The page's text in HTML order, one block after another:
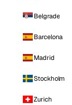
Belgrade
Barcelona
Madrid
Stockholm
Zurich